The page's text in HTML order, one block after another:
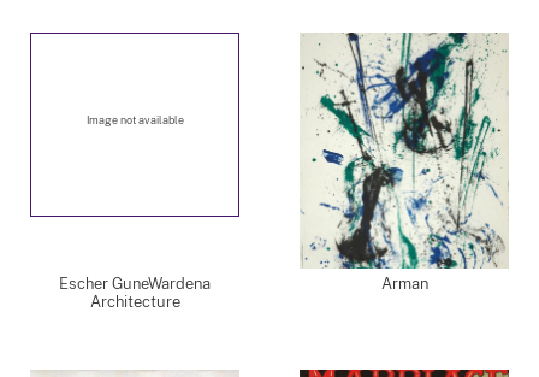
Image not available
Escher GuneWardena
Architecture
Arman